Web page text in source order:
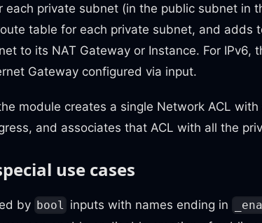
each private subnet (in the public subnet in
table for each private subnet, and adds
to its NAT Gateway or Instance. For IPv6,
Gateway configured via input.
module creates a single Network ACL
and associates that ACL with all the
use cases
by bool inputs with names ending in